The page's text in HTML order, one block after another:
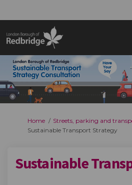
You are here:
Home
Streets, parking and
Sustainable Transport Strategy
Sustainable